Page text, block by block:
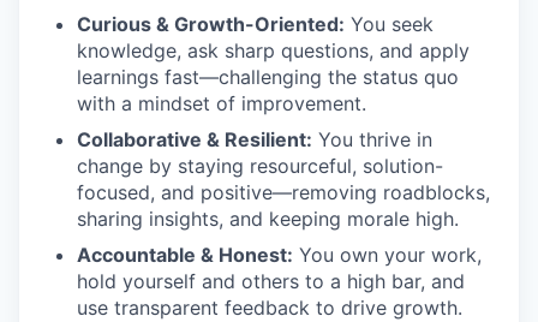
Curious & Growth-Oriented: You seek
knowledge, ask sharp questions, and apply
learnings fast—challenging the status quo
with a mindset of improvement.
Collaborative & Resilient: You thrive in
change by staying resourceful, solution-
focused, and positive—removing roadblocks,
sharing insights, and keeping morale high.
Accountable & Honest: You own your work,
hold yourself and others to a high bar, and
use transparent feedback to drive growth.